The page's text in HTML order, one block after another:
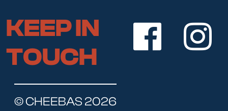
KEEP IN
TOUCH
© CHEEBAS 2026